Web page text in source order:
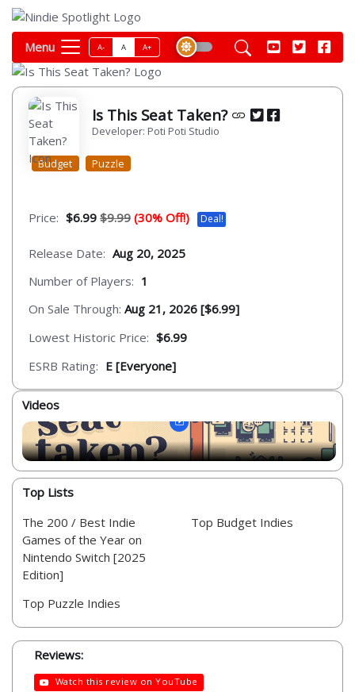
Menu A- A A+
Is This Seat Taken?
Developer: Poti Poti Studio
Budget Puzzle
Price: $6.99 $9.99 (30% Off!) Deal!
Release Date: Aug 20, 2025
Number of Players: 1
On Sale Through: Aug 21, 2026 [$6.99]
Lowest Historic Price: $6.99
ESRB Rating: E [Everyone]
Videos
Top Lists
The 200 / Best Indie
Games of the Year on
Nintendo Switch [2025
Edition]
Top Puzzle Indies
Top Budget Indies
Reviews:
Watch this review on YouTube